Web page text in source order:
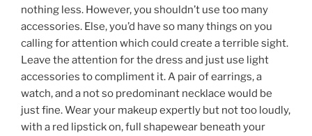
nothing less. However, you shouldn’t use too many
accessories. Else, you’d have so many things on you
calling for attention which could create a terrible sight.
Leave the attention for the dress and just use light
accessories to compliment it. A pair of earrings, a
watch, and a not so predominant necklace would be
just fine. Wear your makeup expertly but not too loudly,
with a red lipstick on, full shapewear beneath your